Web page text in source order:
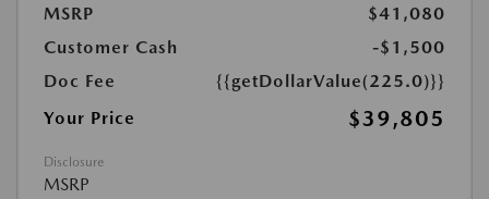
MSRP
$41,080
Customer Cash
-$1,500
Doc Fee
{{getDollarValue(225.0)}}
Your Price
$39,805
Disclosure
MSRP